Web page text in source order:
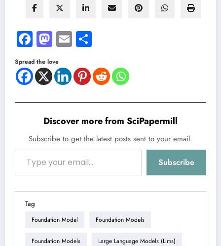
Facebook
Mastodon
Email
Spread the love
Discover more from SciPapermill
Subscribe to get the latest posts sent to your email.
Type your email…
Subscribe
Tag
Foundation Model Foundation Models
Foundation Models Large Language Models (llms)